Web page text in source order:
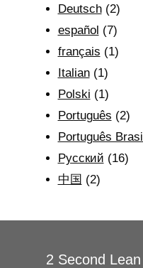
Deutsch(2)
español (7)
français (1)
Italian(1)
Polski (1)
Português (2)
Português
Рyсский (16)
中国 (2)
2 Second Lean